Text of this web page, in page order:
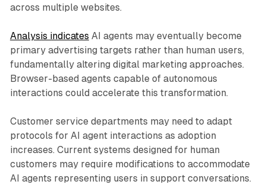
across multiple websites.
Analysis indicates AI agents may eventually become
primary advertising targets rather than human users,
fundamentally altering digital marketing approaches.
Browser-based agents capable of autonomous
interactions could accelerate this transformation.
Customer service departments may need to adapt
protocols for AI agent interactions as adoption
increases. Current systems designed for human
customers may require modifications to accommodate
AI agents representing users in support conversations.